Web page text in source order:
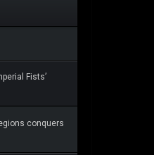
Fists’
conquers